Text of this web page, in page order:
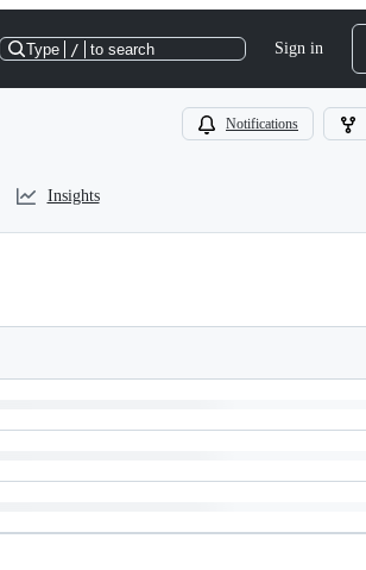
Type / to search Sign in
Notifications
Insights